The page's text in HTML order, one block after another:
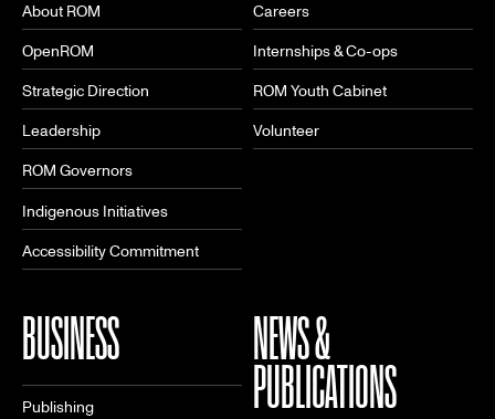
About ROM
OpenROM
Strategic Direction
Leadership
ROM Governors
Indigenous Initiatives
Accessibility Commitment
Careers
Internships & Co-ops
ROM Youth Cabinet
Volunteer
BUSINESS
Publishing
NEWS &
PUBLICATIONS